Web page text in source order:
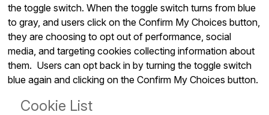
the toggle switch. When the toggle switch turns from blue
to gray, and users click on the Confirm My Choices button,
they are choosing to opt out of performance, social
media, and targeting cookies collecting information about
them. Users can opt back in by turning the toggle switch
blue again and clicking on the Confirm My Choices button.
Cookie List